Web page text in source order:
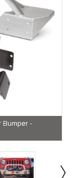
Bumper -